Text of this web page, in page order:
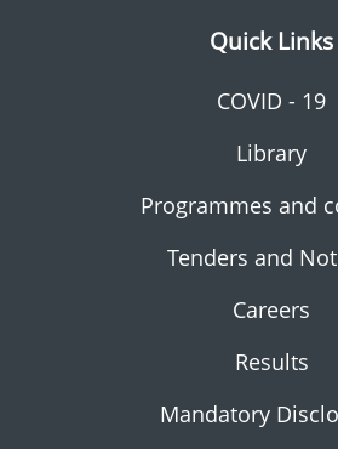
Quick Links
COVID - 19
Library
Programmes and
Tenders and
Careers
Results
Mandatory